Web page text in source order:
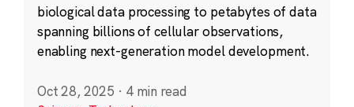
biological data processing to petabytes of data
spanning billions of cellular observations,
enabling next-generation model development.
Oct 28, 2025 · 4 min read